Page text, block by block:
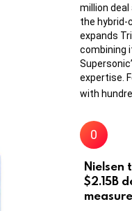
million
the hybrid-
expands
combining
expertise.
with
Nielsen
$2.15B